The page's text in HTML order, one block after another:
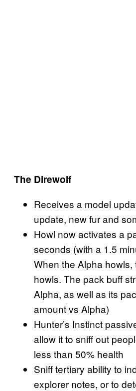
The Direwolf
Receives a model
update, new fur and
Howl now activates a
seconds (with a 1.5
When the Alpha
howls. The pack buff
Alpha, as well as its
amount vs Alpha)
Hunter’s Instinct
allow it to sniff out
less than 50% health
Sniff tertiary ability to
explorer notes, or to